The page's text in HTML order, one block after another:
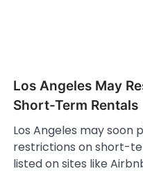
Los Angeles May
Short-Term Rentals
Los Angeles may soon
restrictions on short-
listed on sites like